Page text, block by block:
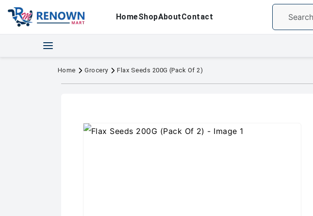
HomeShopAboutContact
Home Grocery Flax Seeds 200G (Pack Of 2)